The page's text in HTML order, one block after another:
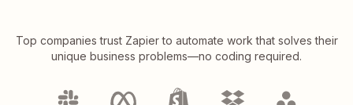
Top companies trust Zapier to automate work that solves their
unique business problems—no coding required.